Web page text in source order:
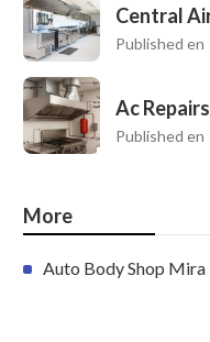
Central
Published en
Ac
Published en
More
Auto Body Shop Mira